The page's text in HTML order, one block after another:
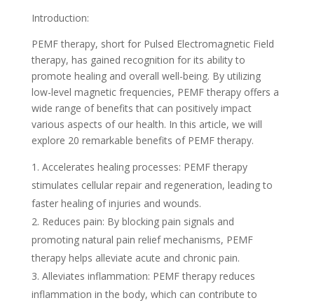
Introduction:
PEMF therapy, short for Pulsed Electromagnetic Field
therapy, has gained recognition for its ability to
promote healing and overall well-being. By utilizing
low-level magnetic frequencies, PEMF therapy offers a
wide range of benefits that can positively impact
various aspects of our health. In this article, we will
explore 20 remarkable benefits of PEMF therapy.
Accelerates healing processes: PEMF therapy
stimulates cellular repair and regeneration, leading to
faster healing of injuries and wounds.
Reduces pain: By blocking pain signals and
promoting natural pain relief mechanisms, PEMF
therapy helps alleviate acute and chronic pain.
Alleviates inflammation: PEMF therapy reduces
inflammation in the body, which can contribute to